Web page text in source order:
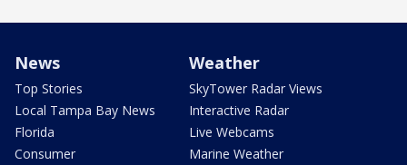
News
Top Stories
Local Tampa Bay News
Florida
Consumer
Weather
SkyTower Radar Views
Interactive Radar
Live Webcams
Marine Weather